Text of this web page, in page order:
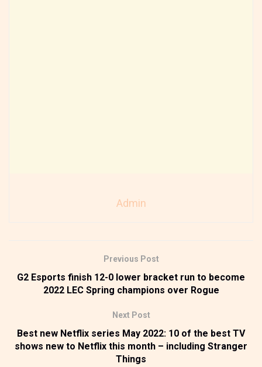
Admin
Previous Post
G2 Esports finish 12-0 lower bracket run to become
2022 LEC Spring champions over Rogue
Next Post
Best new Netflix series May 2022: 10 of the best TV
shows new to Netflix this month – including Stranger
Things